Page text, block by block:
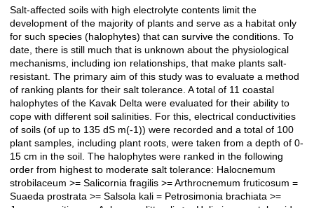
Açıklama
Salt-affected soils with high electrolyte contents limit the
development of the majority of plants and serve as a habitat only
for such species (halophytes) that can survive the conditions. To
date, there is still much that is unknown about the physiological
mechanisms, including ion relationships, that make plants salt-
resistant. The primary aim of this study was to evaluate a method
of ranking plants for their salt tolerance. A total of 11 coastal
halophytes of the Kavak Delta were evaluated for their ability to
cope with different soil salinities. For this, electrical conductivities
of soils (of up to 135 dS m(-1)) were recorded and a total of 100
plant samples, including plant roots, were taken from a depth of 0-
15 cm in the soil. The halophytes were ranked in the following
order from highest to moderate salt tolerance: Halocnemum
strobilaceum >= Salicornia fragilis >= Arthrocnemum fruticosum =
Suaeda prostrata >= Salsola kali = Petrosimonia brachiata >=